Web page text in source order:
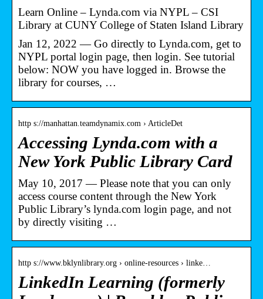
Learn Online – Lynda.com via NYPL – CSI
Library at CUNY College of Staten Island Library
Jan 12, 2022 — Go directly to Lynda.com, get to
NYPL portal login page, then login. See tutorial
below: NOW you have logged in. Browse the
library for courses, …
http s://manhattan.teamdynamix.com › ArticleDet
Accessing Lynda.com with a
New York Public Library Card
May 10, 2017 — Please note that you can only
access course content through the New York
Public Library’s lynda.com login page, and not
by directly visiting …
http s://www.bklynlibrary.org › online-resources › linke…
LinkedIn Learning (formerly